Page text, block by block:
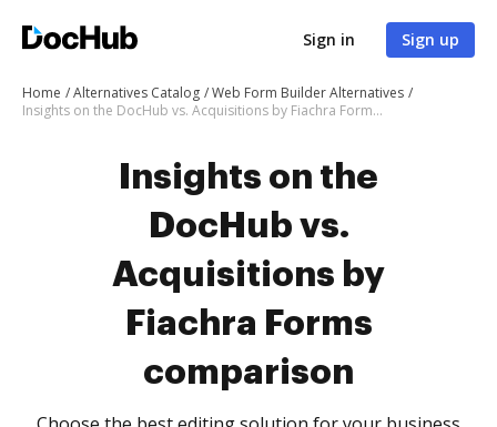
Sign in Sign up
Home Alternatives Catalog
Web Form Builder Alternatives
Insights on the DocHub vs. Acquisitions by Fiachra Forms comparison
Insights on the
DocHub vs.
Acquisitions by
Fiachra Forms
comparison